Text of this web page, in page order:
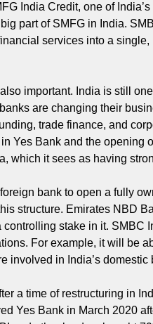
India Credit, one of
part of SMFG in India.
services into a
important. India is still
are changing their
trade finance, and
in Yes Bank and the
which it sees as having
bank to open a fully
structure. Emirates NBD
stake in it. SMBC
For example, it will be
involved in India’s
a time of restructuring in
Yes Bank in March 2020